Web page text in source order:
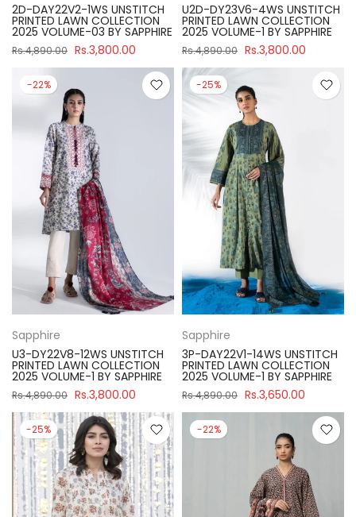
2D-DAY22V2-1WS UNSTITCH
PRINTED LAWN COLLECTION
2025 VOLUME-03 BY SAPPHIRE
Rs.4,890.00 Rs.3,800.00
U2D-DY23V6-4WS UNSTITCH
PRINTED LAWN COLLECTION
2025 VOLUME-1 BY SAPPHIRE
Rs.4,890.00 Rs.3,800.00
-22%
Sapphire
U3-DY22V8-12WS UNSTITCH
PRINTED LAWN COLLECTION
2025 VOLUME-1 BY SAPPHIRE
Rs.4,890.00 Rs.3,800.00
-25%
Sapphire
3P-DAY22V1-14WS UNSTITCH
PRINTED LAWN COLLECTION
2025 VOLUME-1 BY SAPPHIRE
Rs.4,890.00 Rs.3,650.00
-25% -22%